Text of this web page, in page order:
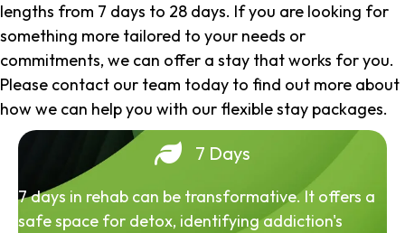
lengths from 7 days to 28 days. If you are looking for
something more tailored to your needs or
commitments, we can offer a stay that works for you.
Please contact our team today to find out more about
how we can help you with our flexible stay packages.
7 Days
7 days in rehab can be transformative. It offers a
safe space for detox, identifying addiction's